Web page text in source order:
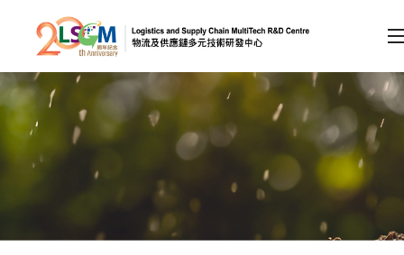
Skip to content (Press enter)
Member Login
A A EN 繁 简